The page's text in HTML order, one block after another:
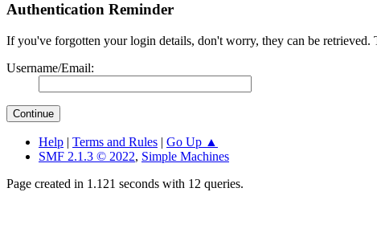
Authentication Reminder
If you've forgotten your login details, don't worry, they can be retrieved.
Username/Email:
Help | Terms and Rules | Go Up ▲
SMF 2.1.3 © 2022, Simple Machines
Page created in 1.121 seconds with 12 queries.